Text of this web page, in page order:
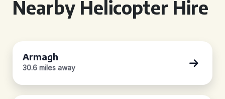
Nearby Helicopter Hire
Armagh
30.6 miles away